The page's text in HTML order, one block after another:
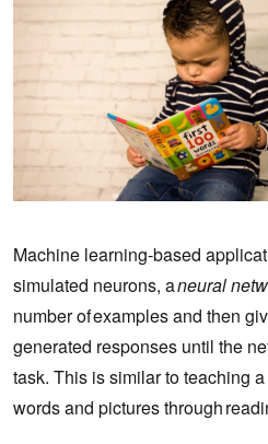
Machine learning-based
simulated neurons, aneural
number of examples and then
generated responses until the
task. This is similar to teaching
words and pictures through